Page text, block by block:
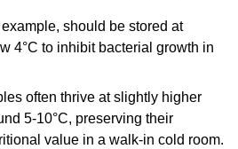
should be stored at
4°C to inhibit bacterial growth in
often thrive at slightly higher
5-10°C, preserving their
value in a walk-in cold room.